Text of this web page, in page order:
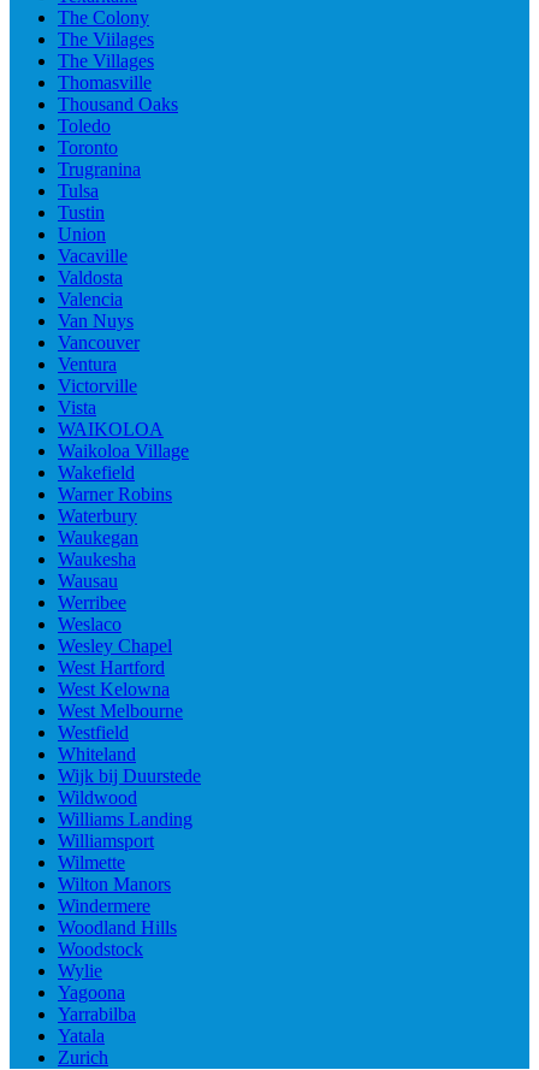
The Colony
The Viilages
The Villages
Thomasville
Thousand Oaks
Toledo
Toronto
Trugranina
Tulsa
Tustin
Union
Vacaville
Valdosta
Valencia
Van Nuys
Vancouver
Ventura
Victorville
Vista
WAIKOLOA
Waikoloa Village
Wakefield
Warner Robins
Waterbury
Waukegan
Waukesha
Wausau
Werribee
Weslaco
Wesley Chapel
West Hartford
West Kelowna
West Melbourne
Westfield
Whiteland
Wijk bij Duurstede
Wildwood
Williams Landing
Williamsport
Wilmette
Wilton Manors
Windermere
Woodland Hills
Woodstock
Wylie
Yagoona
Yarrabilba
Yatala
Zurich